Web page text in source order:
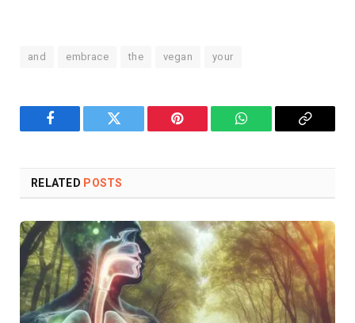
and embrace the vegan your
Facebook Twitter Pinterest WhatsAppCopy
RELATED POSTS